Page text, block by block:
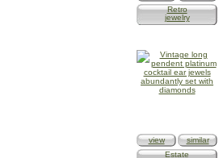
Retro
jewelry
view
similar
Estate